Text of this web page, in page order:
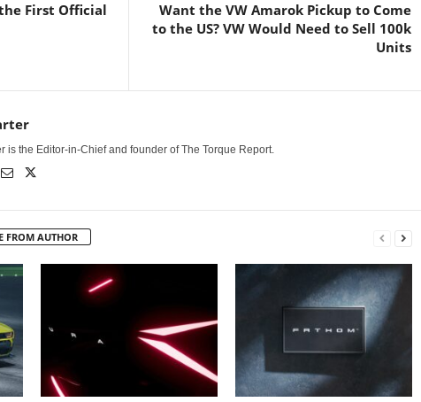
First Official
Want the VW Amarok Pickup to Come
to the US? VW Would Need to Sell 100k
Units
is the Editor-in-Chief and founder of The Torque Report.
FROM AUTHOR